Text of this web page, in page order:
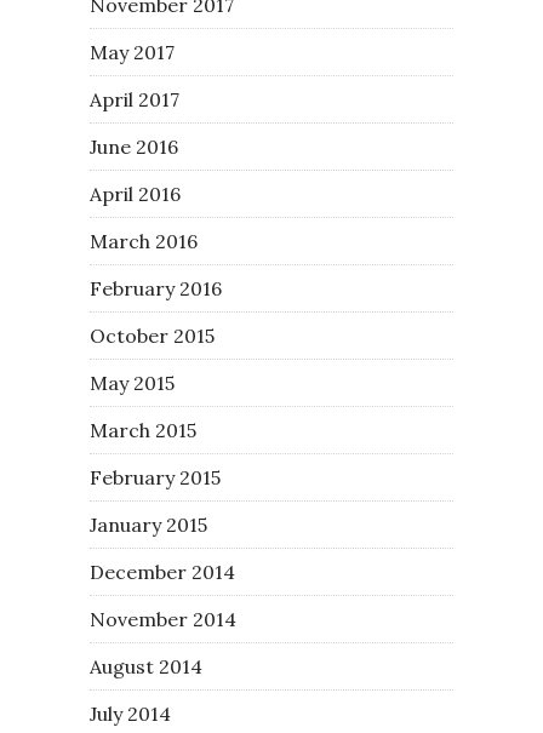
May 2017
April 2017
June 2016
April 2016
March 2016
February 2016
October 2015
May 2015
March 2015
February 2015
January 2015
December 2014
November 2014
August 2014
July 2014